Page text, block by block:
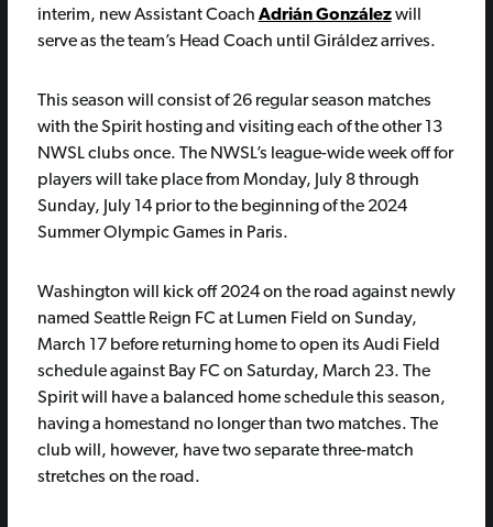
interim, new Assistant Coach Adrián Gonzálezwill
serve as the team’s Head Coach until Giráldez arrives.
This season will consist of 26 regular season matches
with the Spirit hosting and visiting each of the other 13
NWSL clubs once. The NWSL’s league-wide week off for
players will take place from Monday, July 8 through
Sunday, July 14 prior to the beginning of the 2024
Summer Olympic Games in Paris.
Washington will kick off 2024 on the road against newly
named Seattle Reign FC at Lumen Field on Sunday,
March 17 before returning home to open its Audi Field
schedule against Bay FC on Saturday, March 23. The
Spirit will have a balanced home schedule this season,
having a homestand no longer than two matches. The
club will, however, have two separate three-match
stretches on the road.